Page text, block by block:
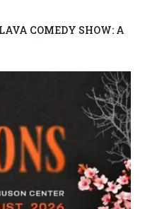
COMEDY SHOW: A